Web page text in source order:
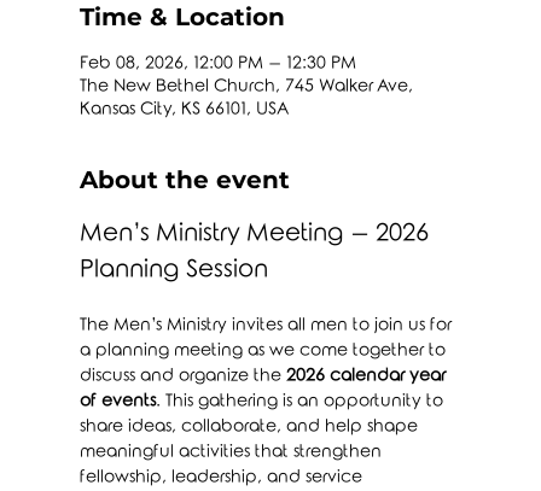
Time & Location
Feb 08, 2026, 12:00 PM – 12:30 PM
The New Bethel Church, 745 Walker Ave,
Kansas City, KS 66101, USA
About the event
Men’s Ministry Meeting – 2026
Planning Session
The Men’s Ministry invites all men to join us for
a planning meeting as we come together to
discuss and organize the 2026 calendar year
of events. This gathering is an opportunity to
share ideas, collaborate, and help shape
meaningful activities that strengthen
fellowship, leadership, and service